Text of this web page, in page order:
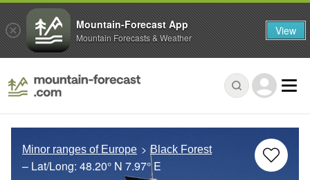
Minor ranges of Europe Black Forest
– Lat/Long: 48.20° N 7.97° E
Mountain-Forecast App
Mountain Forecasts & Weather View